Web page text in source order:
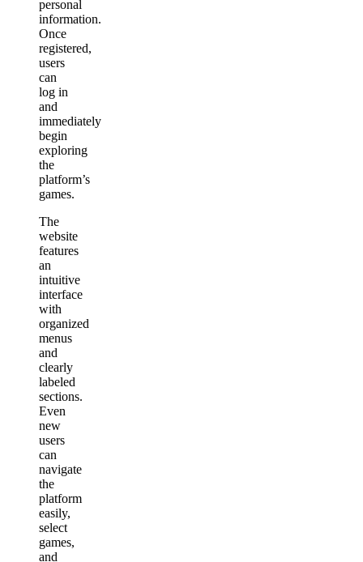
personal
information.
Once
registered,
users
can
log in
and
immediately
begin
exploring
the
platform’s
games.
The
website
features
an
intuitive
interface
with
organized
menus
and
clearly
labeled
sections.
Even
new
users
can
navigate
the
platform
easily,
select
games,
and